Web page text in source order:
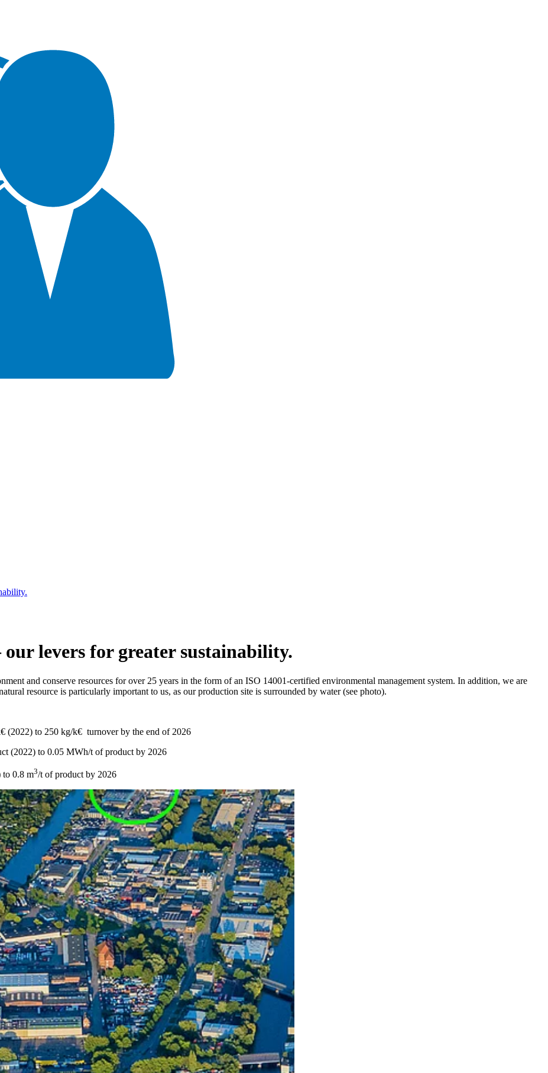
our levers for greater sustainability.
and conserve resources for over 25 years in the form of an ISO 14001-certified environmental management system. In addition, we are
resource is particularly important to us, as our production site is surrounded by water (see photo).
(2022) to 250 kg/k€ turnover by the end of 2026
(2022) to 0.05 MWh/t of product by 2026
to 0.8 m3/t of product by 2026